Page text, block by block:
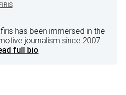
has been immersed in the
journalism since 2007.
full bio